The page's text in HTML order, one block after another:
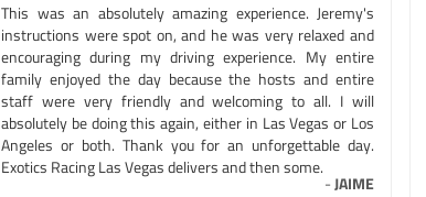
This was an absolutely amazing experience. Jeremy's
instructions were spot on, and he was very relaxed and
encouraging during my driving experience. My entire
family enjoyed the day because the hosts and entire
staff were very friendly and welcoming to all. I will
absolutely be doing this again, either in Las Vegas or Los
Angeles or both. Thank you for an unforgettable day.
Exotics Racing Las Vegas delivers and then some.
-JAIME